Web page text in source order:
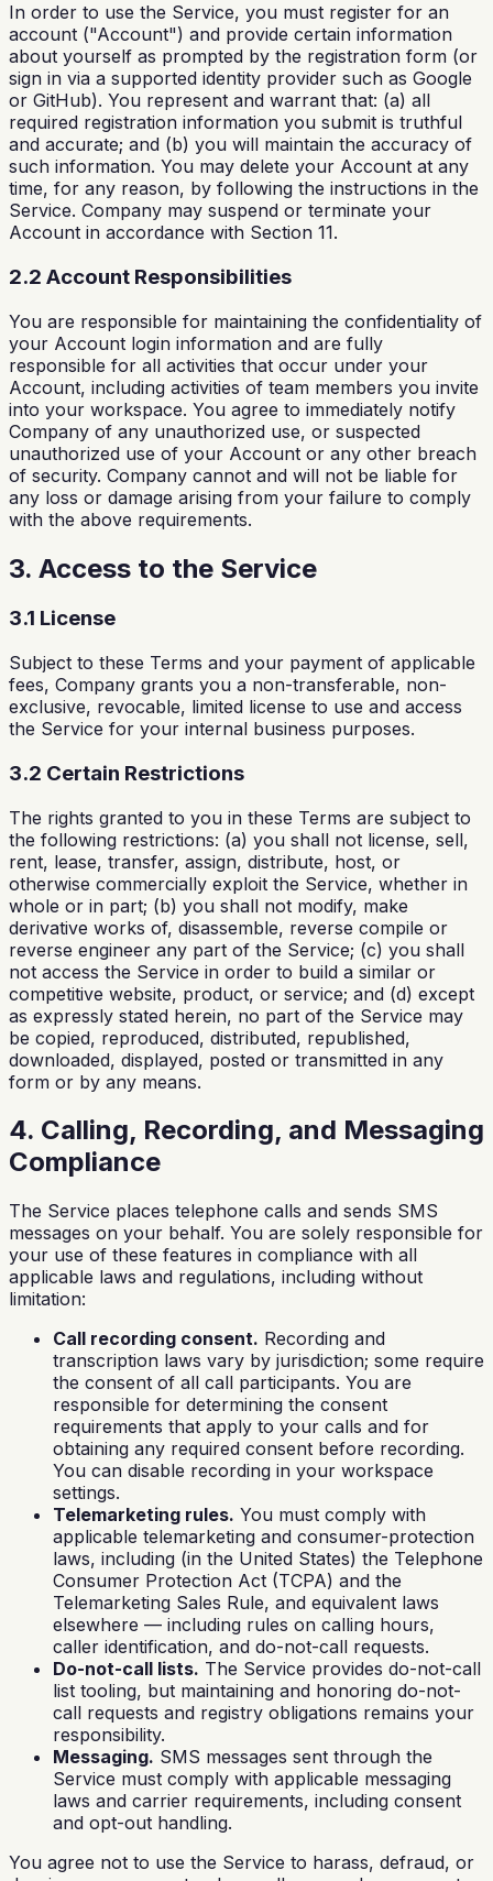
In order to use the Service, you must register for an
account ("Account") and provide certain information
about yourself as prompted by the registration form (or
sign in via a supported identity provider such as Google
or GitHub). You represent and warrant that: (a) all
required registration information you submit is truthful
and accurate; and (b) you will maintain the accuracy of
such information. You may delete your Account at any
time, for any reason, by following the instructions in the
Service. Company may suspend or terminate your
Account in accordance with Section 11.
2.2 Account Responsibilities
You are responsible for maintaining the confidentiality of
your Account login information and are fully
responsible for all activities that occur under your
Account, including activities of team members you invite
into your workspace. You agree to immediately notify
Company of any unauthorized use, or suspected
unauthorized use of your Account or any other breach
of security. Company cannot and will not be liable for
any loss or damage arising from your failure to comply
with the above requirements.
3. Access to the Service
3.1 License
Subject to these Terms and your payment of applicable
fees, Company grants you a non-transferable, non-
exclusive, revocable, limited license to use and access
the Service for your internal business purposes.
3.2 Certain Restrictions
The rights granted to you in these Terms are subject to
the following restrictions: (a) you shall not license, sell,
rent, lease, transfer, assign, distribute, host, or
otherwise commercially exploit the Service, whether in
whole or in part; (b) you shall not modify, make
derivative works of, disassemble, reverse compile or
reverse engineer any part of the Service; (c) you shall
not access the Service in order to build a similar or
competitive website, product, or service; and (d) except
as expressly stated herein, no part of the Service may
be copied, reproduced, distributed, republished,
downloaded, displayed, posted or transmitted in any
form or by any means.
4. Calling, Recording, and Messaging
Compliance
The Service places telephone calls and sends SMS
messages on your behalf. You are solely responsible for
your use of these features in compliance with all
applicable laws and regulations, including without
limitation:
Call recording consent. Recording and
transcription laws vary by jurisdiction; some require
the consent of all call participants. You are
responsible for determining the consent
requirements that apply to your calls and for
obtaining any required consent before recording.
You can disable recording in your workspace
settings.
Telemarketing rules. You must comply with
applicable telemarketing and consumer-protection
laws, including (in the United States) the Telephone
Consumer Protection Act (TCPA) and the
Telemarketing Sales Rule, and equivalent laws
elsewhere — including rules on calling hours,
caller identification, and do-not-call requests.
Do-not-call lists. The Service provides do-not-call
list tooling, but maintaining and honoring do-not-
call requests and registry obligations remains your
responsibility.
Messaging. SMS messages sent through the
Service must comply with applicable messaging
laws and carrier requirements, including consent
and opt-out handling.
You agree not to use the Service to harass, defraud, or